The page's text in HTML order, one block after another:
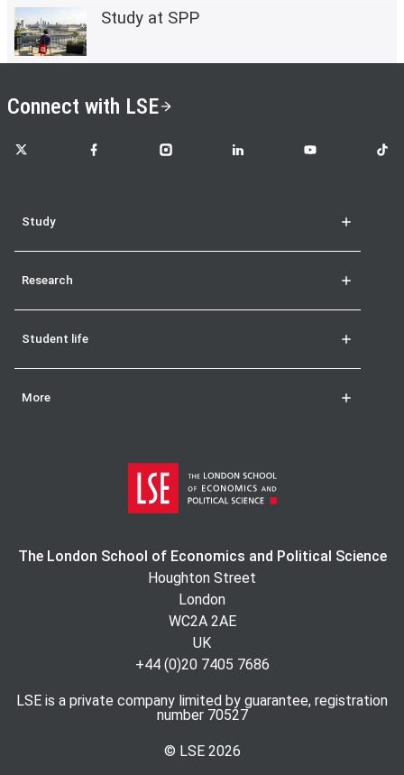
Study at SPP
Connect with LSE
LSE on X LSE on FacebookLSE on InstagramLSE on LinkedInLSE on YouTubeLSE
Study
Research
Student life
More
The London School of Economics and Political Science
Houghton Street
London
WC2A 2AE
UK
+44 (0)20 7405 7686
LSE is a private company limited by guarantee, registration
number 70527
© LSE 2026